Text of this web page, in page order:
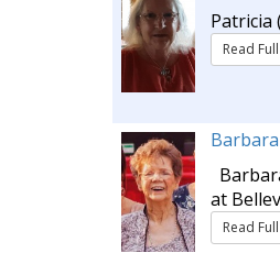
Patricia
Read
at
Read